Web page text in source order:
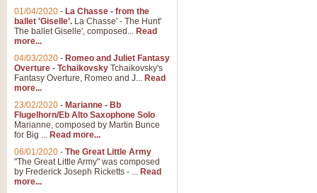
01/04/2020 - La Chasse - from the
ballet 'Giselle'. La Chasse' - The Hunt'
The ballet Giselle', composed... Read
more...
04/03/2020 - Romeo and Juliet Fantasy
Overture - Tchaikovsky Tchaikovsky's
Fantasy Overture, Romeo and J... Read
more...
23/02/2020 - Marianne - Bb
Flugelhorn/Eb Alto Saxophone Solo
Marianne, composed by Martin Bunce
for Big ... Read more...
06/01/2020 - The Great Little Army
"The Great Little Army" was composed
by Frederick Joseph Ricketts - ... Read
more...